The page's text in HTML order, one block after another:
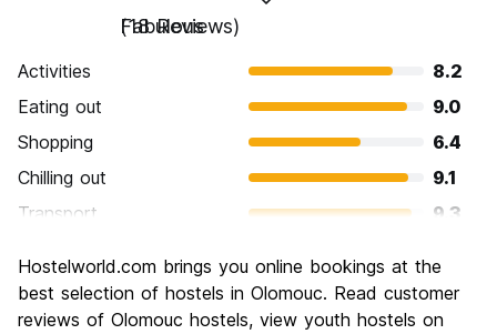
Fabulous
(18 Reviews)
Activities
8.2
Eating out
9.0
Shopping
6.4
Chilling out
9.1
Transport
9.3
Culture
8.2
Nightlife
7.9
Hostelworld.com brings you online bookings at the
best selection of hostels in Olomouc. Read customer
reviews of Olomouc hostels, view youth hostels on